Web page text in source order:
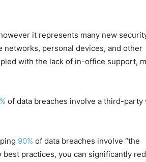
it represents many new
networks, personal devices, and other
with the lack of in-office support,
of data breaches involve a third-party
90% of data breaches involve “the
practices, you can significantly